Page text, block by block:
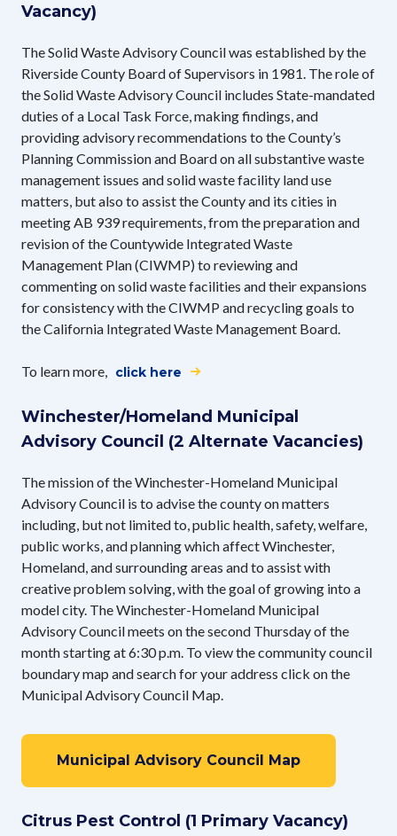
Vacancy)
The Solid Waste Advisory Council was established by the
Riverside County Board of Supervisors in 1981. The role of
the Solid Waste Advisory Council includes State-mandated
duties of a Local Task Force, making findings, and
providing advisory recommendations to the County’s
Planning Commission and Board on all substantive waste
management issues and solid waste facility land use
matters, but also to assist the County and its cities in
meeting AB 939 requirements, from the preparation and
revision of the Countywide Integrated Waste
Management Plan (CIWMP) to reviewing and
commenting on solid waste facilities and their expansions
for consistency with the CIWMP and recycling goals to
the California Integrated Waste Management Board.
To learn more, click here
Winchester/Homeland Municipal
Advisory Council (2 Alternate Vacancies)
​The mission of the Winchester-Homeland Municipal
Advisory Council is to advise the county on matters
including, but not limited to, public health, safety, welfare,
public works, and planning which affect Winchester,
Homeland, and surrounding areas and to assist with
creative problem solving, with the goal of growing into a
model city. The Winchester-Homeland Municipal
Advisory Council meets on the second Thursday of the
month starting at 6:30 p.m. To view the community council
boundary map and search for your address click on the
Municipal Advisory Council Map.
Municipal Advisory Council Map
Citrus Pest Control (1 Primary Vacancy)